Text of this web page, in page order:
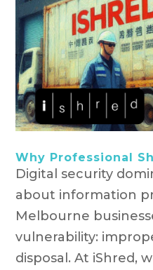
Why Professional
Digital security
about information
Melbourne
vulnerability:
disposal. At iShred,